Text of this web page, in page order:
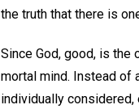
the truth that there is
Since God, good, is the
mortal mind. Instead of
individually